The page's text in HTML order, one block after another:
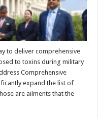
to deliver comprehensive
to toxins during military
Comprehensive
expand the list of
are ailments that the